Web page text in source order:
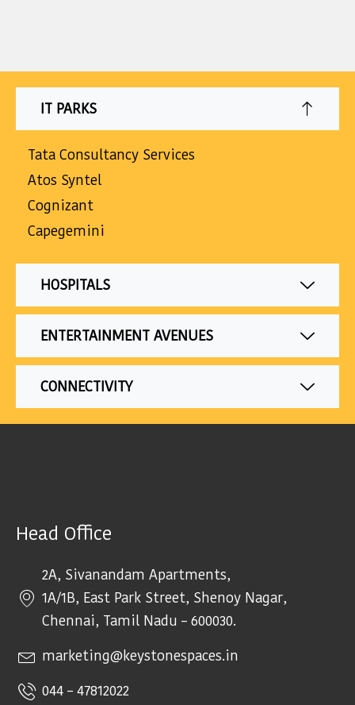
IT PARKS
Tata Consultancy Services
Atos Syntel
Cognizant
Capegemini
HOSPITALS
ENTERTAINMENT AVENUES
CONNECTIVITY
Head Office
2A, Sivanandam Apartments,
1A/1B, East Park Street, Shenoy Nagar,
Chennai, Tamil Nadu – 600030.
marketing@keystonespaces.in
044 – 47812022